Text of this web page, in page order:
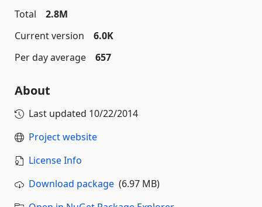
Total
2.8M
Current version
6.0K
Per day average
657
About
Last updated 10/22/2014
Project website
License Info
Download package (6.97 MB)